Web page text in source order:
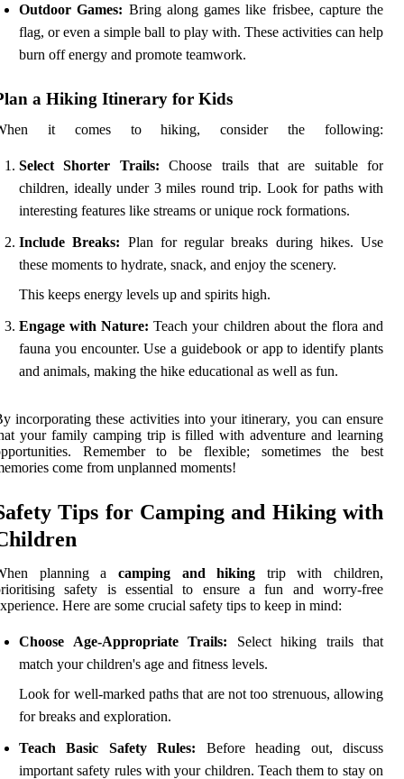
Outdoor Games: Bring along games like frisbee, capture the
flag, or even a simple ball to play with. These activities can help
burn off energy and promote teamwork.
a Hiking Itinerary for Kids
it comes to hiking, consider the following:
Select Shorter Trails: Choose trails that are suitable for
children, ideally under 3 miles round trip. Look for paths with
interesting features like streams or unique rock formations.
Include Breaks: Plan for regular breaks during hikes. Use
these moments to hydrate, snack, and enjoy the scenery.
This keeps energy levels up and spirits high.
Engage with Nature: Teach your children about the flora and
fauna you encounter. Use a guidebook or app to identify plants
and animals, making the hike educational as well as fun.
incorporating these activities into your itinerary, you can ensure
your family camping trip is filled with adventure and learning
Remember to be flexible; sometimes the best
come from unplanned moments!
Tips for Camping and Hiking with
planning a camping and hiking trip with children,
safety is essential to ensure a fun and worry-free
Here are some crucial safety tips to keep in mind:
Choose Age-Appropriate Trails: Select hiking trails that
match your children's age and fitness levels.
Look for well-marked paths that are not too strenuous, allowing
for breaks and exploration.
Teach Basic Safety Rules: Before heading out, discuss
important safety rules with your children. Teach them to stay on